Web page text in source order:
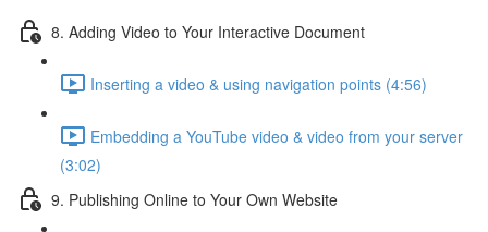
8. Adding Video to Your Interactive Document
Inserting a video & using navigation points (4:56)
Embedding a YouTube video & video from your server
(3:02)
9. Publishing Online to Your Own Website